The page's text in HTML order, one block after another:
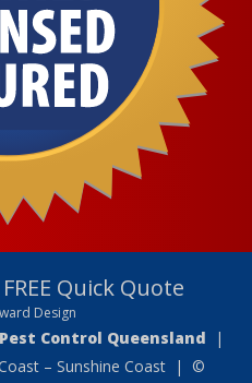
FREE Quick Quote
Design
Control Queensland
|
– Sunshine Coast | ©